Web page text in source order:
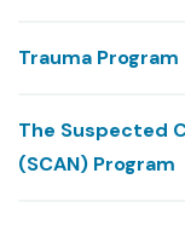
Trauma Program
The Suspected
(SCAN) Program